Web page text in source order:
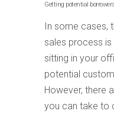
Getting potential
In some cases,
sales process
sitting in your
potential
However, there
you can take to